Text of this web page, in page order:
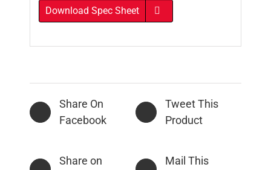
Download Spec Sheet
Share On
Facebook
Tweet This
Product
Share on
Mail This